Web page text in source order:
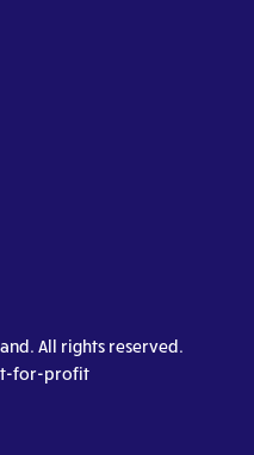
All rights reserved.
for-profit